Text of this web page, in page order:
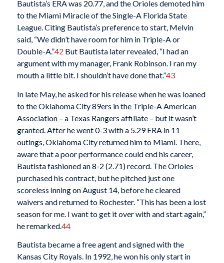
Bautista’s ERA was 20.77, and the Orioles demoted him
to the Miami Miracle of the Single-A Florida State
League. Citing Bautista’s preference to start, Melvin
said, “We didn’t have room for him in Triple-A or
Double-A.”42 But Bautista later revealed, “I had an
argument with my manager, Frank Robinson. I ran my
mouth a little bit. I shouldn’t have done that.”43
In late May, he asked for his release when he was loaned
to the Oklahoma City 89ers in the Triple-A American
Association – a Texas Rangers affiliate – but it wasn’t
granted. After he went 0-3 with a 5.29 ERA in 11
outings, Oklahoma City returned him to Miami. There,
aware that a poor performance could end his career,
Bautista fashioned an 8-2 (2.71) record. The Orioles
purchased his contract, but he pitched just one
scoreless inning on August 14, before he cleared
waivers and returned to Rochester. “This has been a lost
season for me. I want to get it over with and start again,”
he remarked.44
Bautista became a free agent and signed with the
Kansas City Royals. In 1992, he won his only start in